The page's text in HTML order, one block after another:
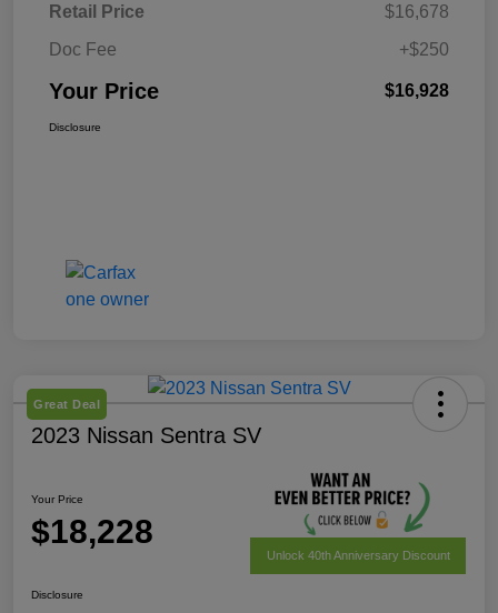
Retail Price
$16,678
Doc Fee
+$250
Your Price $16,928
Disclosure
Great Deal
2023 Nissan Sentra SV
Your Price
$18,228
Unlock 40th Anniversary Discount
Disclosure